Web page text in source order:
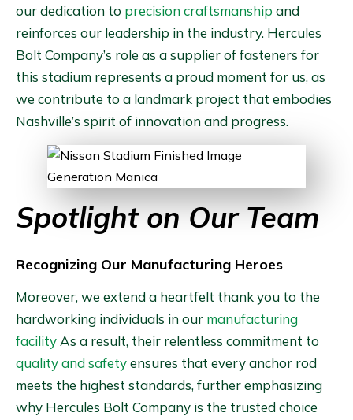
our dedication to precision craftsmanship and
reinforces our leadership in the industry. Hercules
Bolt Company’s role as a supplier of fasteners for
this stadium represents a proud moment for us, as
we contribute to a landmark project that embodies
Nashville’s spirit of innovation and progress.
Spotlight on Our Team
Recognizing Our Manufacturing Heroes
Moreover, we extend a heartfelt thank you to the
hardworking individuals in our manufacturing
facilityAs a result, their relentless commitment to
quality and safetyensures that every anchor rod
meets the highest standards, further emphasizing
why Hercules Bolt Company is the trusted choice